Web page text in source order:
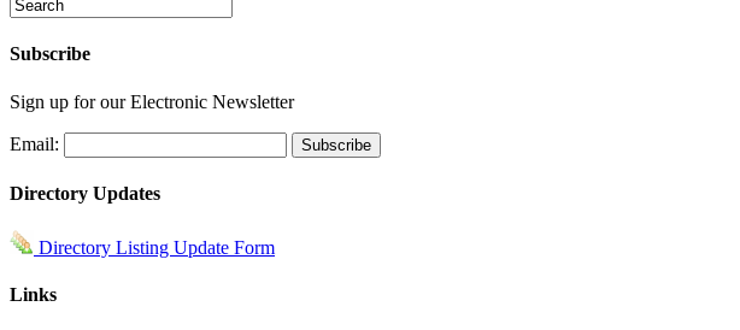
Subscribe
Sign up for our Electronic Newsletter
Email:
Directory Updates
Directory Listing Update Form
Links